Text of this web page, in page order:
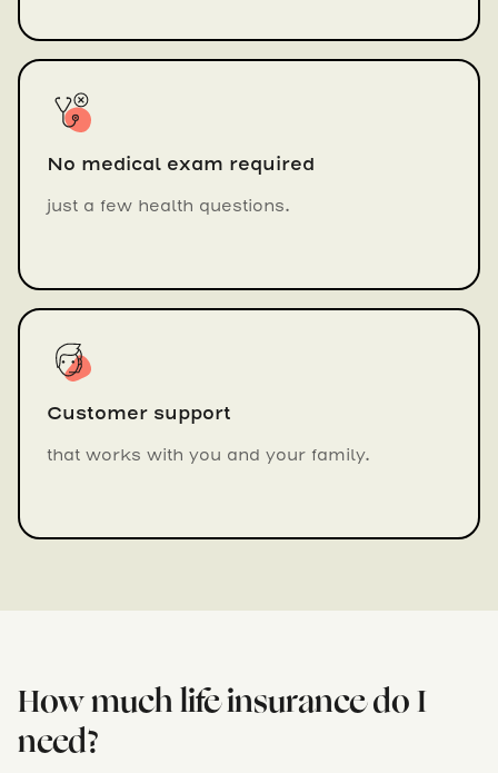
No medical exam required
just a few health questions.
Customer support
that works with you and your family.
How much life insurance do I
need?